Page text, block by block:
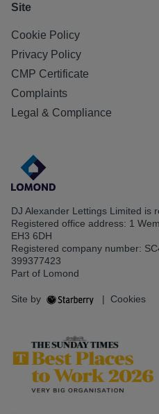
Site
Cookie Policy
Privacy Policy
CMP Certificate
Complaints
Legal & Compliance
DJ Alexander Lettings Limited is
Registered office address: 1
EH3 6DH
Registered company number:
399377423
Part of Lomond
Site by | Cookies